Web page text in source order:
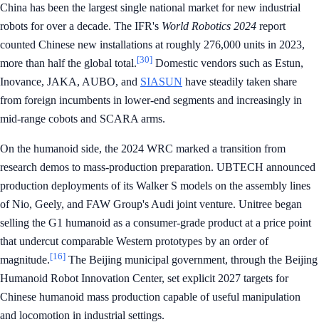
China has been the largest single national market for new industrial
robots for over a decade. The IFR's World Robotics 2024 report
counted Chinese new installations at roughly 276,000 units in 2023,
more than half the global total.[30] Domestic vendors such as Estun,
Inovance, JAKA, AUBO, and SIASUN have steadily taken share
from foreign incumbents in lower-end segments and increasingly in
mid-range cobots and SCARA arms.
On the humanoid side, the 2024 WRC marked a transition from
research demos to mass-production preparation. UBTECH announced
production deployments of its Walker S models on the assembly lines
of Nio, Geely, and FAW Group's Audi joint venture. Unitree began
selling the G1 humanoid as a consumer-grade product at a price point
that undercut comparable Western prototypes by an order of
magnitude.[16] The Beijing municipal government, through the Beijing
Humanoid Robot Innovation Center, set explicit 2027 targets for
Chinese humanoid mass production capable of useful manipulation
and locomotion in industrial settings.